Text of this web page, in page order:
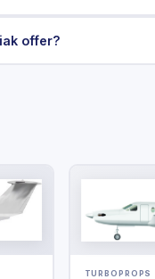
offer?
TURBOPROPS